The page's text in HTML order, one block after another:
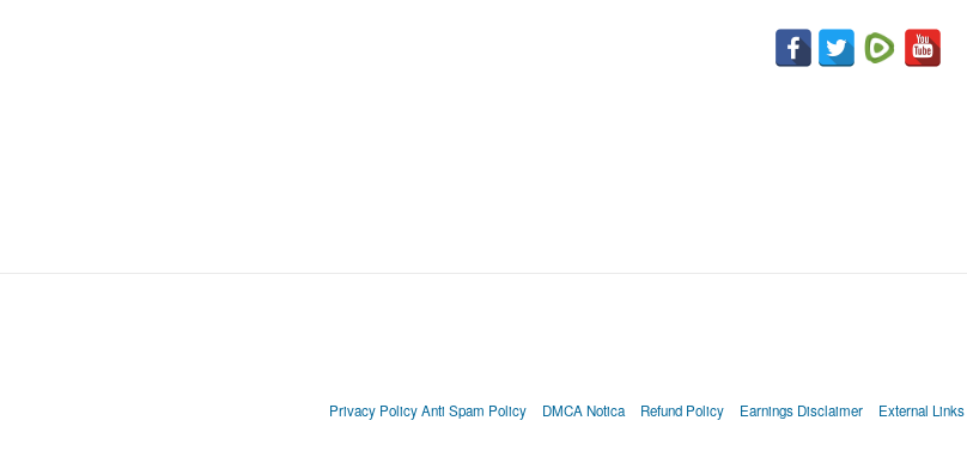
Privacy Policy Anti Spam Policy DMCA Notica Refund Policy Earnings Disclaimer External Links